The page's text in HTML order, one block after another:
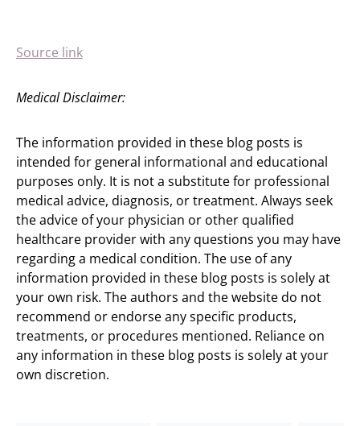
Source link
Medical Disclaimer:
The information provided in these blog posts is
intended for general informational and educational
purposes only. It is not a substitute for professional
medical advice, diagnosis, or treatment. Always seek
the advice of your physician or other qualified
healthcare provider with any questions you may have
regarding a medical condition. The use of any
information provided in these blog posts is solely at
your own risk. The authors and the website do not
recommend or endorse any specific products,
treatments, or procedures mentioned. Reliance on
any information in these blog posts is solely at your
own discretion.